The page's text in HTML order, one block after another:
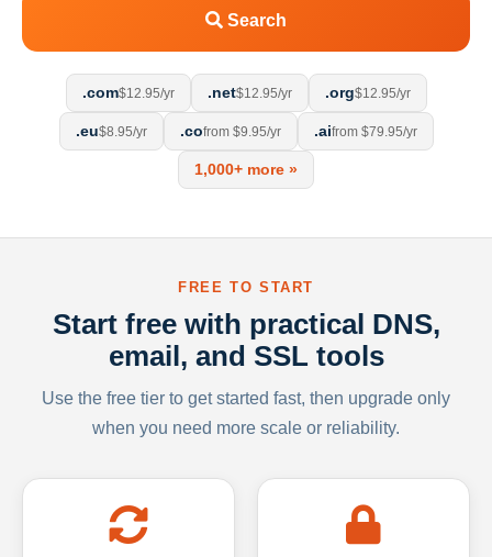
Search
.com$12.95/yr .net$12.95/yr .org$12.95/yr
.eu$8.95/yr .cofrom $9.95/yr .aifrom $79.95/yr
1,000+ more »
FREE TO START
Start free with practical DNS,
email, and SSL tools
Use the free tier to get started fast, then upgrade only
when you need more scale or reliability.